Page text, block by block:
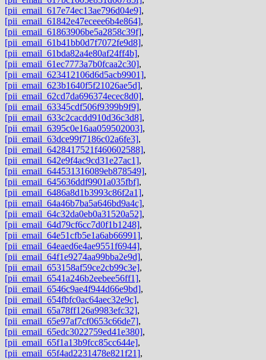
[pii_email_617e74ec13ae796d04e9],
[pii_email_61842e47eceee6b4e864],
[pii_email_61863906be5a2858c39f],
[pii_email_61b41bb0d7f7072fe9d8],
[pii_email_61bda82a4e80af24ff4b],
[pii_email_61ec7773a7b0fcaa2c30],
[pii_email_623412106d6d5acb9901],
[pii_email_623b1640f5f21026ae5d],
[pii_email_62cd7da696374ecec8d0],
[pii_email_63345cdf506f9399b9f9],
[pii_email_633c2cacdd910d36c3d8],
[pii_email_6395c0e16aa059502003],
[pii_email_63dce99f7186c02a6fe3],
[pii_email_6428417521f460602588],
[pii_email_642e9f4ac9cd31e27ac1],
[pii_email_644531316089eb878549],
[pii_email_645636ddf9901a035fbf],
[pii_email_6486a8d1b3993c86f2a1],
[pii_email_64a46b7ba5a646bd9a4c],
[pii_email_64c32da0eb0a31520a52],
[pii_email_64d79cf6cc7d0f1b1248],
[pii_email_64e51cfb5e1a6ab66991],
[pii_email_64eaed6e4ae9551f6944],
[pii_email_64f1e9274aa99bba2e9d],
[pii_email_653158af59ce2cb99c3e],
[pii_email_6541a246b2eebee56ff1],
[pii_email_6546c9ae4f944d66e9bd],
[pii_email_654fbfc0ac64aec32e9c],
[pii_email_65a78ff126a9983efc32],
[pii_email_65e97af7cf0653c66de7],
[pii_email_65edc3022759ed41e380],
[pii_email_65f1a13b9fcc85cc644e],
[pii_email_65f4ad2231478e821f21],